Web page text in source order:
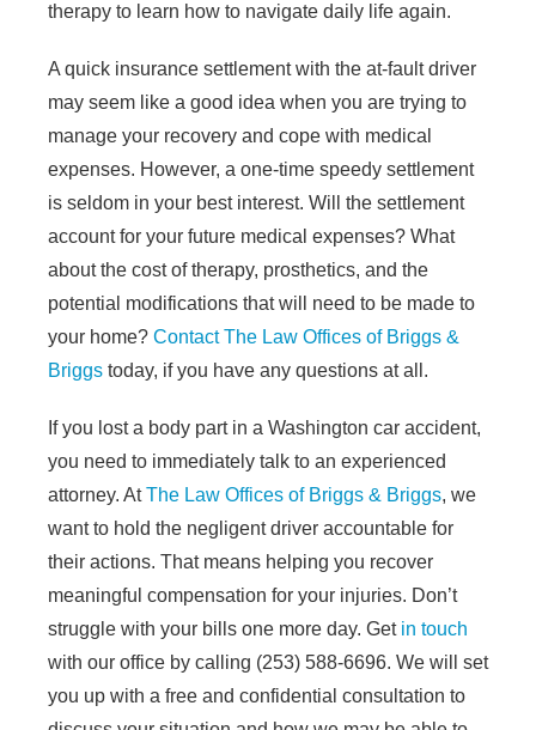
therapy to learn how to navigate daily life again.
A quick insurance settlement with the at-fault driver
may seem like a good idea when you are trying to
manage your recovery and cope with medical
expenses. However, a one-time speedy settlement
is seldom in your best interest. Will the settlement
account for your future medical expenses? What
about the cost of therapy, prosthetics, and the
potential modifications that will need to be made to
your home? Contact The Law Offices of Briggs &
Briggs today, if you have any questions at all.
If you lost a body part in a Washington car accident,
you need to immediately talk to an experienced
attorney. AtThe Law Offices of Briggs & Briggs, we
want to hold the negligent driver accountable for
their actions. That means helping you recover
meaningful compensation for your injuries. Don’t
struggle with your bills one more day. Get in touch
with our office by calling (253) 588-6696. We will set
you up with a free and confidential consultation to